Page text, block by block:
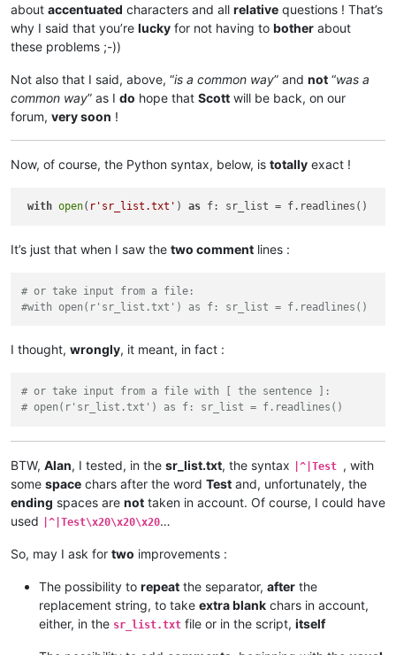
about accentuated characters and all relative questions ! That’s
why I said that you’re lucky for not having to bother about
these problems ;-))
Not also that I said, above, “is a common way” and not “was a
common way” as I do hope that Scott will be back, on our
forum, very soon !
Now, of course, the Python syntax, below, is totally exact !
with open( r'sr_list.txt' ) as
It’s just that when I saw the two comment lines :
# or take input from a file:
#with open(r'sr_list.txt') as f: sr_list = f.readlines()
I thought, wrongly, it meant, in fact :
# or take input from a file with [ the sentence ]:
# open(r'sr_list.txt') as f: sr_list = f.readlines()
BTW, Alan, I tested, in the sr_list.txt, the syntax |^|Test , with
some space chars after the word Test and, unfortunately, the
ending spaces are not taken in account. Of course, I could have
used
|^|Test\x20\x20\x20…
So, may I ask for two improvements :
The possibility to repeat the separator, after the
replacement string, to take extra blank chars in account,
either, in the sr_list.txt file or in the script, itself